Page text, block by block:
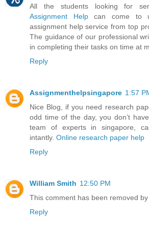
All the students looking for
Assignment Helpcan come to
assignment help service from top
The guidance of our professional
in completing their tasks on time at
Reply
Assignmenthelpsingapore 1:57
Nice Blog, if you need research
odd time of the day, you don’t
team of experts in singapore,
intantly. Online research paper help
Reply
William Smith 12:50 PM
This comment has been removed by
Reply